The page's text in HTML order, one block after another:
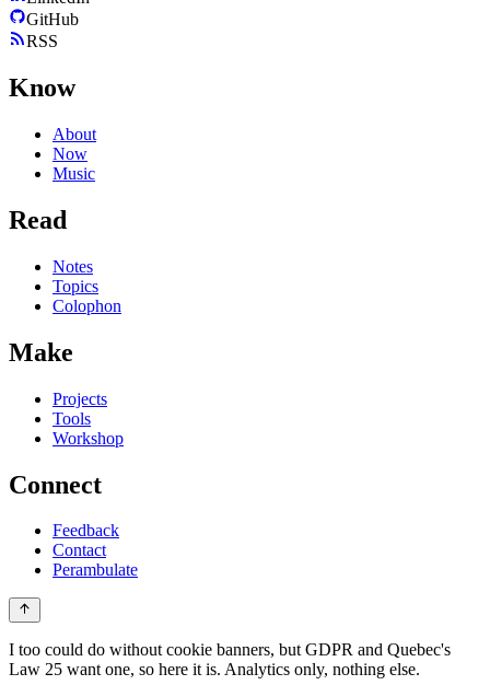
GitHub
RSS
Know
About
Now
Music
Read
Notes
Topics
Colophon
Make
Projects
Tools
Workshop
Connect
Feedback
Contact
Perambulate
I too could do without cookie banners, but GDPR and Quebec's
Law 25 want one, so here it is. Analytics only, nothing else.